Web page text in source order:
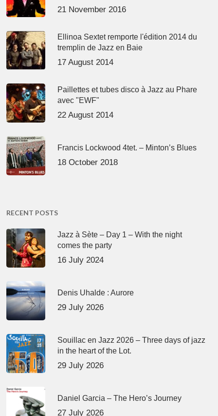
21 November 2016
Ellinoa Sextet remporte l'édition 2014 du
tremplin de Jazz en Baie
17 August 2014
Paillettes et tubes disco à Jazz au Phare
avec "EWF"
22 August 2014
Francis Lockwood 4tet. – Minton’s Blues
18 October 2018
RECENT POSTS
Jazz à Sète – Day 1 – With the night
comes the party
16 July 2024
Denis Uhalde : Aurore
29 July 2026
Souillac en Jazz 2026 – Three days of jazz
in the heart of the Lot.
29 July 2026
Daniel Garcia – The Hero’s Journey
27 July 2026